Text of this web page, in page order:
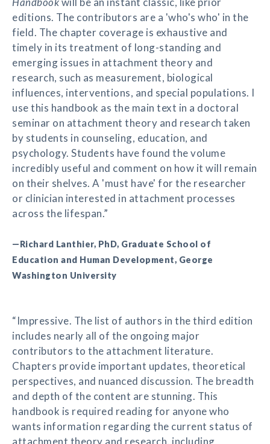
editions. The contributors are a 'who's who' in the
field. The chapter coverage is exhaustive and
timely in its treatment of long-standing and
emerging issues in attachment theory and
research, such as measurement, biological
influences, interventions, and special populations. I
use this handbook as the main text in a doctoral
seminar on attachment theory and research taken
by students in counseling, education, and
psychology. Students have found the volume
incredibly useful and comment on how it will remain
on their shelves. A 'must have' for the researcher
or clinician interested in attachment processes
across the lifespan.”
—Richard Lanthier, PhD, Graduate School of
Education and Human Development, George
Washington University
“Impressive. The list of authors in the third edition
includes nearly all of the ongoing major
contributors to the attachment literature.
Chapters provide important updates, theoretical
perspectives, and nuanced discussion. The breadth
and depth of the content are stunning. This
handbook is required reading for anyone who
wants information regarding the current status of
attachment theory and research, including